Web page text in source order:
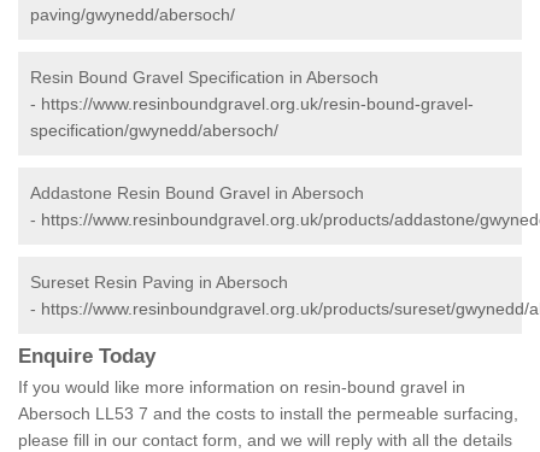
paving/gwynedd/abersoch/
Resin Bound Gravel Specification in Abersoch
- https://www.resinboundgravel.org.uk/resin-bound-gravel-
specification/gwynedd/abersoch/
Addastone Resin Bound Gravel in Abersoch
- https://www.resinboundgravel.org.uk/products/addastone/
Sureset Resin Paving in Abersoch
- https://www.resinboundgravel.org.uk/products/sureset/gwynedd/
Enquire Today
If you would like more information on resin-bound gravel in
Abersoch LL53 7 and the costs to install the permeable surfacing,
please fill in our contact form, and we will reply with all the details